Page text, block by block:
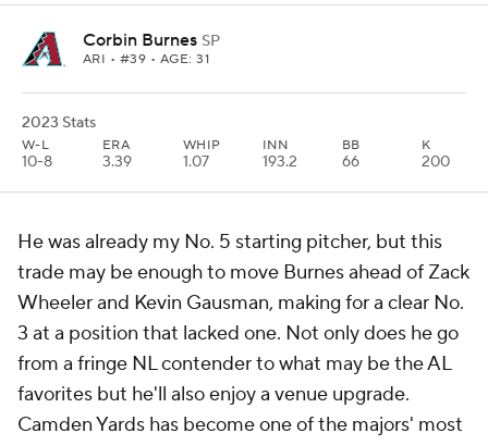
Corbin Burnes SP
ARI • #39 • AGE: 31
2023 Stats
W-L
10-8
ERA
3.39
WHIP
1.07
INN
193.2
BB
66
K
200
He was already my No. 5 starting pitcher, but this
trade may be enough to move Burnes ahead of Zack
Wheeler and Kevin Gausman, making for a clear No.
3 at a position that lacked one. Not only does he go
from a fringe NL contender to what may be the AL
favorites but he'll also enjoy a venue upgrade.
Camden Yards has become one of the majors' most